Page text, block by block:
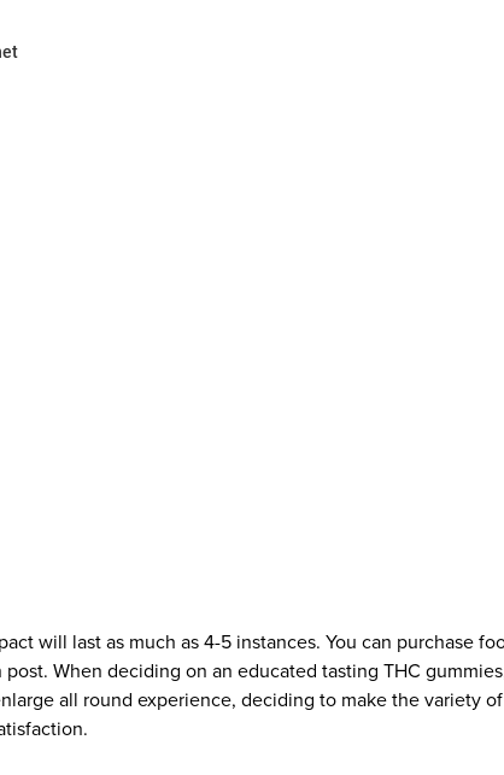
will last as much as 4-5 instances. You can purchase
When deciding on an educated tasting THC
all round experience, deciding to make the variety